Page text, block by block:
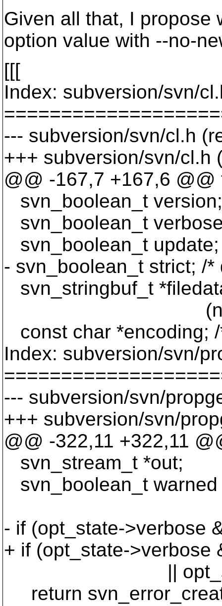
Given all that, I propose
option value with --no-
[[[
Index: subversion/svn/
--- subversion/svn/cl.h
+++ subversion/svn/cl.h
@@ -167,7 +167,6
svn_boolean_t
svn_boolean_t
svn_boolean_t
- svn_boolean_t strict; /
svn_stringbuf_t
(not
const char *encoding;
Index: subversion/svn/
--- subversion/svn/
+++ subversion/svn/
@@ -322,11 +322,11
svn_stream_t *out;
svn_boolean_t warned
- if (opt_state->verbose
+ if (opt_state->verbose
||
return